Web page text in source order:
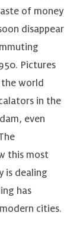
of money
disappear
Pictures
world
in the
even
this most
is dealing
has
cities.